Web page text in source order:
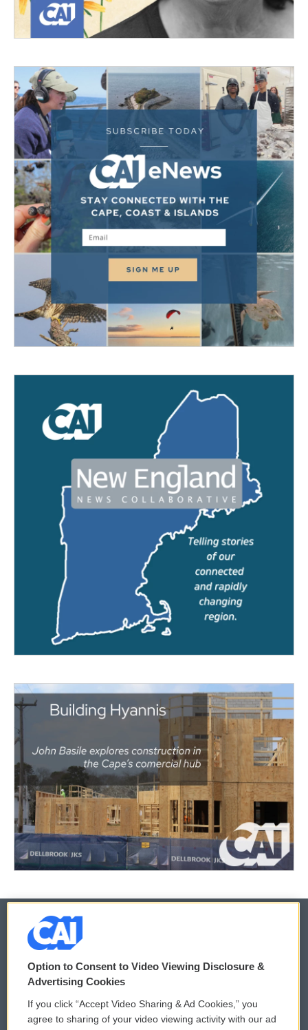
© 2026
Privacy and Terms
Comments Policy WCAI eNews Sign Up
Option to Consent to Video Viewing Disclosure &
Advertising Cookies
If you click “Accept Video Sharing & Ad Cookies,” you
agree to sharing of your video viewing activity with our ad